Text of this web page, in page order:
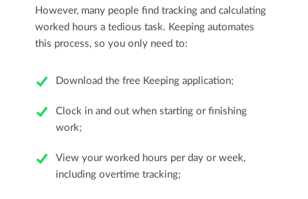
However, many people find tracking and calculating
worked hours a tedious task. Keeping automates
this process, so you only need to:
Download the free Keeping application;
Clock in and out when starting or finishing
work;
View your worked hours per day or week,
including overtime tracking;